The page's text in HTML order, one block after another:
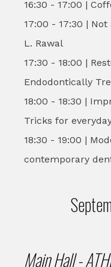
16:30 - 17:00 |
17:00 - 17:30 |
L. Rawal
17:30 - 18:00 |
Endodontically
18:00 - 18:30 |
Tricks for
18:30 - 19:00 |
contemporary
Main Hall -